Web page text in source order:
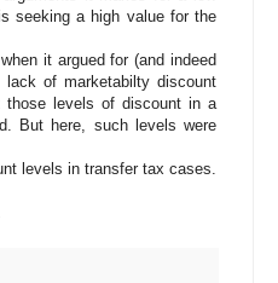
seeking a high value for the
it argued for (and indeed
of marketabilty discount
levels of discount in a
But here, such levels were
levels in transfer tax cases.